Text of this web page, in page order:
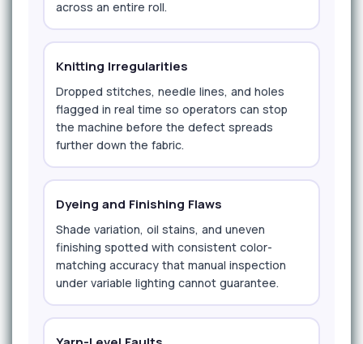
across an entire roll.
Knitting Irregularities
Dropped stitches, needle lines, and holes
flagged in real time so operators can stop
the machine before the defect spreads
further down the fabric.
Dyeing and Finishing Flaws
Shade variation, oil stains, and uneven
finishing spotted with consistent color-
matching accuracy that manual inspection
under variable lighting cannot guarantee.